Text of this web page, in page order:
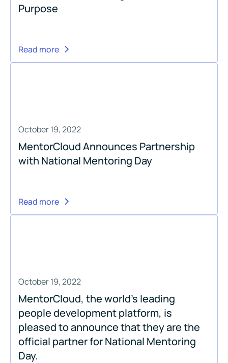
Purpose
Read more
October 19, 2022
MentorCloud Announces Partnership
with National Mentoring Day
Read more
October 19, 2022
MentorCloud, the world’s leading
people development platform, is
pleased to announce that they are the
official partner for National Mentoring
Day.